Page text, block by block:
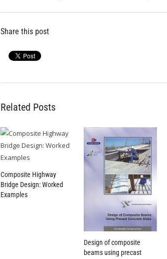
Share this post
Related Posts
Composite Highway
Bridge Design: Worked
Examples
Design of composite
beams using precast